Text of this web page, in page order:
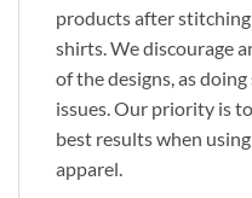
products after
shirts. We discourage
of the designs, as
issues. Our priority is
best results when
apparel.